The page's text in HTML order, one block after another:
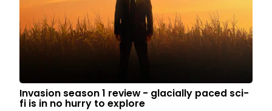
Invasion season 1 review - glacially paced sci-
fi is in no hurry to explore